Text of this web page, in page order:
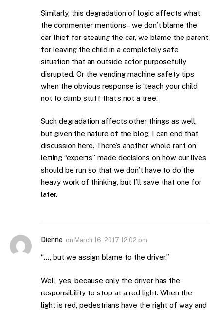
Similarly, this degradation of logic affects what
the commenter mentions – we don’t blame the
car thief for stealing the car, we blame the parent
for leaving the child in a completely safe
situation that an outside actor purposefully
disrupted. Or the vending machine safety tips
when the obvious response is ‘teach your child
not to climb stuff that’s not a tree.’
Such degradation affects other things as well,
but given the nature of the blog, I can end that
discussion here. There’s another whole rant on
letting “experts” made decisions on how our lives
should be run so that we don’t have to do the
heavy work of thinking, but I’ll save that one for
later.
Dienne on March 16, 2017 12:02 pm
“…, but we assign blame to the driver.”
Well, yes, because only the driver has the
responsibility to stop at a red light. When the
light is red, pedestrians have the right of way and